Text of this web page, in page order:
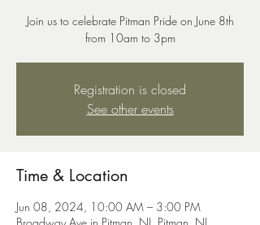
Join us to celebrate Pitman Pride on June 8th
from 10am to 3pm
Registration is closed
See other events
Time & Location
Jun 08, 2024, 10:00 AM – 3:00 PM